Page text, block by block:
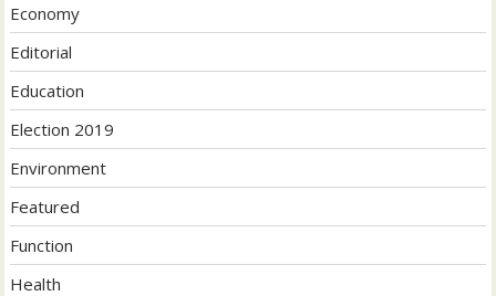
Economy
Editorial
Education
Election 2019
Environment
Featured
Function
Health